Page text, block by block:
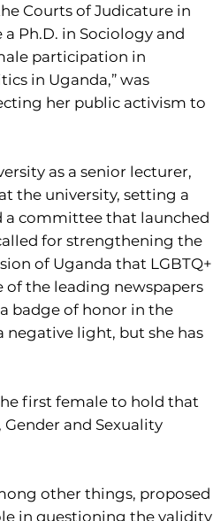
Courts of Judicature in
Ph.D. in Sociology and
participation in
in Uganda,” was
her public activism to
as a senior lecturer,
the university, setting a
a committee that launched
for strengthening the
of Uganda that LGBTQ+
of the leading newspapers
badge of honor in the
negative light, but she has
first female to hold that
and Sexuality
other things, proposed
in questioning the validity